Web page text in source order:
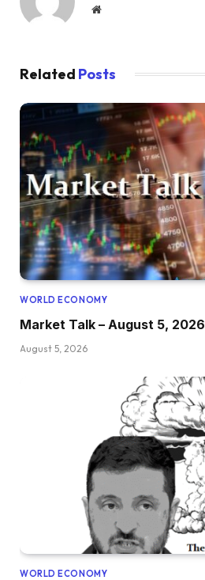
Website
Related Posts
WORLD ECONOMY
Market Talk – August 5, 2026
August 5, 2026
WORLD ECONOMY